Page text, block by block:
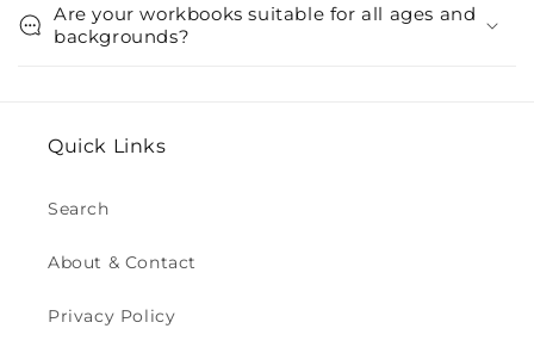
Are your workbooks suitable for all ages and
backgrounds?
Quick Links
Search
About & Contact
Privacy Policy